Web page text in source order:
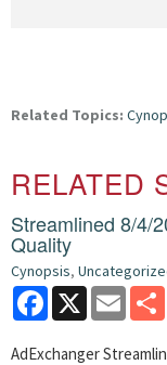
Related Topics:
RELATED
Streamlined 8/4/
Quality
Cynopsis,
Facebook
X Email
AdExchanger